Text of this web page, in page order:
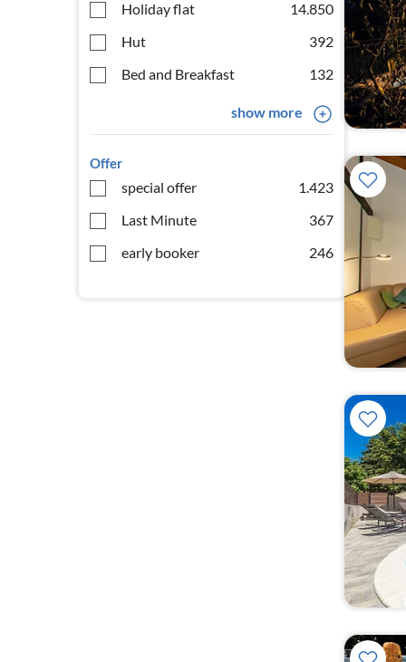
Holiday flat
14.850
Hut
392
Bed and Breakfast
132
show more
Offer
special offer
1.423
Last Minute
367
early booker
246